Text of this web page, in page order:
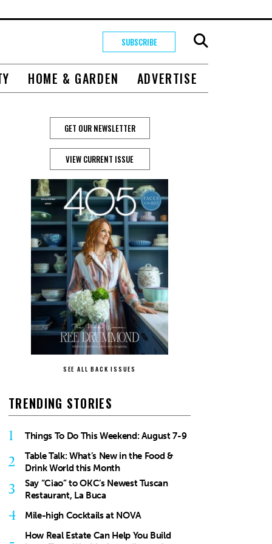
SUBSCRIBE
HOME & GARDEN ADVERTISE
GET OUR NEWSLETTER
VIEW CURRENT ISSUE
SEE ALL BACK ISSUES
TRENDING STORIES
1 Things To Do This Weekend: August 7-9
2
Table Talk: What’s New in the Food &
Drink World this Month
3
Say “Ciao” to OKC’s Newest Tuscan
Restaurant, La Buca
4 Mile-high Cocktails at NOVA
How Real Estate Can Help You Build